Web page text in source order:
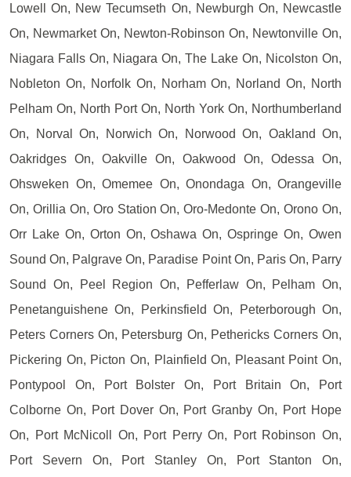
Lowell On, New Tecumseth On, Newburgh On, Newcastle
On, Newmarket On, Newton-Robinson On, Newtonville On,
Niagara Falls On, Niagara On, The Lake On, Nicolston On,
Nobleton On, Norfolk On, Norham On, Norland On, North
Pelham On, North Port On, North York On, Northumberland
On, Norval On, Norwich On, Norwood On, Oakland On,
Oakridges On, Oakville On, Oakwood On, Odessa On,
Ohsweken On, Omemee On, Onondaga On, Orangeville
On, Orillia On, Oro Station On, Oro-Medonte On, Orono On,
Orr Lake On, Orton On, Oshawa On, Ospringe On, Owen
Sound On, Palgrave On, Paradise Point On, Paris On, Parry
Sound On, Peel Region On, Pefferlaw On, Pelham On,
Penetanguishene On, Perkinsfield On, Peterborough On,
Peters Corners On, Petersburg On, Pethericks Corners On,
Pickering On, Picton On, Plainfield On, Pleasant Point On,
Pontypool On, Port Bolster On, Port Britain On, Port
Colborne On, Port Dover On, Port Granby On, Port Hope
On, Port McNicoll On, Port Perry On, Port Robinson On,
Port Severn On, Port Stanley On, Port Stanton On,